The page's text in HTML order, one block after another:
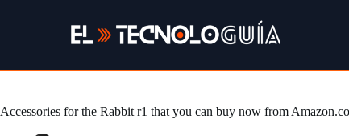
Accessories for the Rabbit r1 that you can buy now from